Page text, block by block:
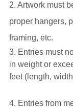
2. Artwork must
proper hangers,
framing, etc.
3. Entries must
in weight or
feet (length,
4. Entries from